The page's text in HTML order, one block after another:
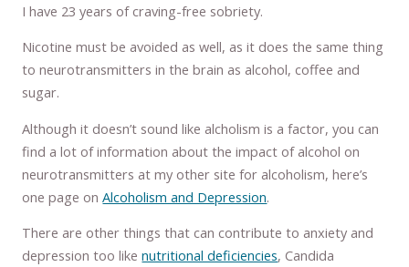
I have 23 years of craving-free sobriety.
Nicotine must be avoided as well, as it does the same thing
to neurotransmitters in the brain as alcohol, coffee and
sugar.
Although it doesn’t sound like alcholism is a factor, you can
find a lot of information about the impact of alcohol on
neurotransmitters at my other site for alcoholism, here’s
one page onAlcoholism and Depression.
There are other things that can contribute to anxiety and
depression too likenutritional deficiencies, Candida